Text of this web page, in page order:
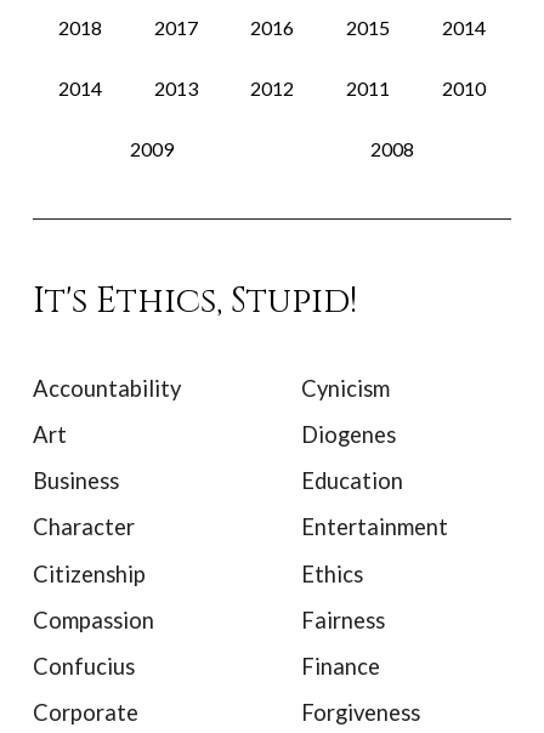
2018 2017 2016 2015 2014
2014 2013 2012 2011 2010
2009 2008
It's Ethics, Stupid!
Accountability
Art
Business
Character
Citizenship
Compassion
Confucius
Corporate
Cynicism
Diogenes
Education
Entertainment
Ethics
Fairness
Finance
Forgiveness